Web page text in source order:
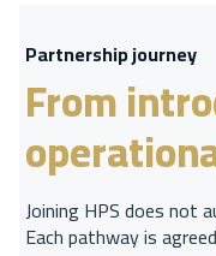
Partnership journey
From
Joining HPS does not
Each pathway is